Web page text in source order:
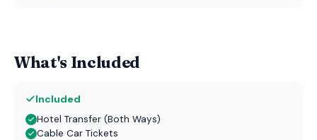
What's Included
Included
Hotel Transfer (Both Ways)
Cable Car Tickets